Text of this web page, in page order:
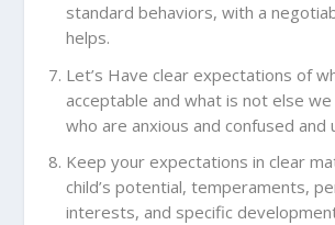
standard behaviors, with a
helps.
Let’s Have clear expectations of
acceptable and what is not else
who are anxious and confused and
Keep your expectations in clear
child’s potential, temperaments,
interests, and specific